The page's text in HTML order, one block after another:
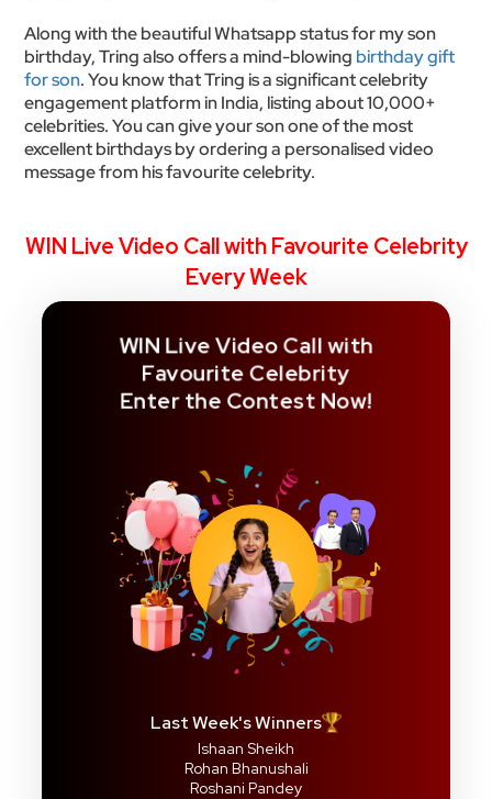
Along with the beautiful Whatsapp status for my son
birthday, Tring also offers a mind-blowing birthday gift
for son. You know that Tring is a significant celebrity
engagement platform in India, listing about 10,000+
celebrities. You can give your son one of the most
excellent birthdays by ordering a personalised video
message from his favourite celebrity.
WIN Live Video Call with Favourite Celebrity
Every Week
Last Week's Winners
Ishaan Sheikh
Rohan Bhanushali
Roshani Pandey
WIN Live Video Call with
Favourite Celebrity
Enter the Contest Now!